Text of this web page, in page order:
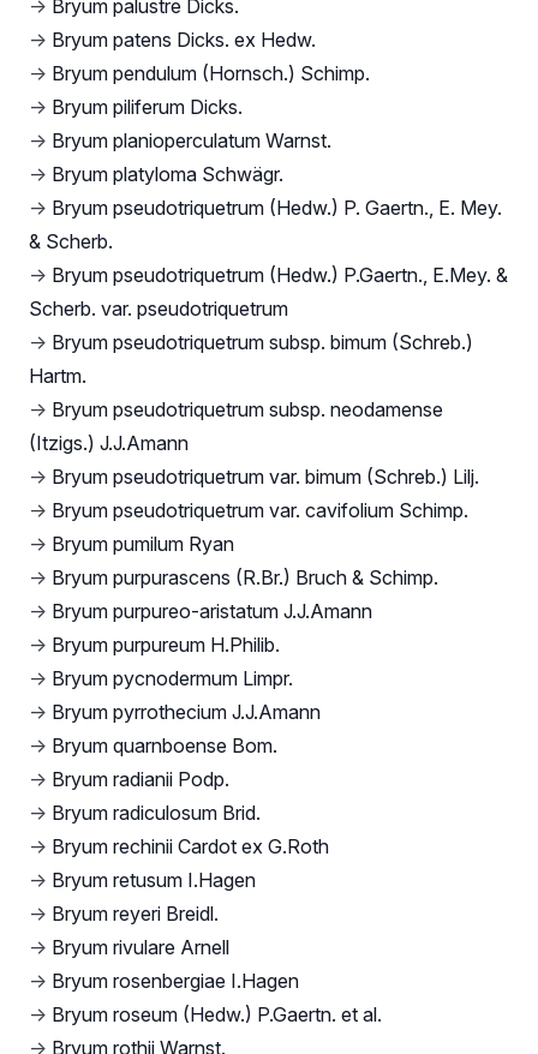
→ Bryum palustre Dicks.
→ Bryum patens Dicks. ex Hedw.
→ Bryum pendulum (Hornsch.) Schimp.
→ Bryum piliferum Dicks.
→ Bryum planioperculatum Warnst.
→ Bryum platyloma Schwägr.
→ Bryum pseudotriquetrum (Hedw.) P. Gaertn., E. Mey.
& Scherb.
→ Bryum pseudotriquetrum (Hedw.) P.Gaertn., E.Mey. &
Scherb. var. pseudotriquetrum
→ Bryum pseudotriquetrum subsp. bimum (Schreb.)
Hartm.
→ Bryum pseudotriquetrum subsp. neodamense
(Itzigs.) J.J.Amann
→ Bryum pseudotriquetrum var. bimum (Schreb.) Lilj.
→ Bryum pseudotriquetrum var. cavifolium Schimp.
→ Bryum pumilum Ryan
→ Bryum purpurascens (R.Br.) Bruch & Schimp.
→ Bryum purpureo-aristatum J.J.Amann
→ Bryum purpureum H.Philib.
→ Bryum pycnodermum Limpr.
→ Bryum pyrrothecium J.J.Amann
→ Bryum quarnboense Bom.
→ Bryum radianii Podp.
→ Bryum radiculosum Brid.
→ Bryum rechinii Cardot ex G.Roth
→ Bryum retusum I.Hagen
→ Bryum reyeri Breidl.
→ Bryum rivulare Arnell
→ Bryum rosenbergiae I.Hagen
→ Bryum roseum (Hedw.) P.Gaertn. et al.
→ Bryum rothii Warnst.